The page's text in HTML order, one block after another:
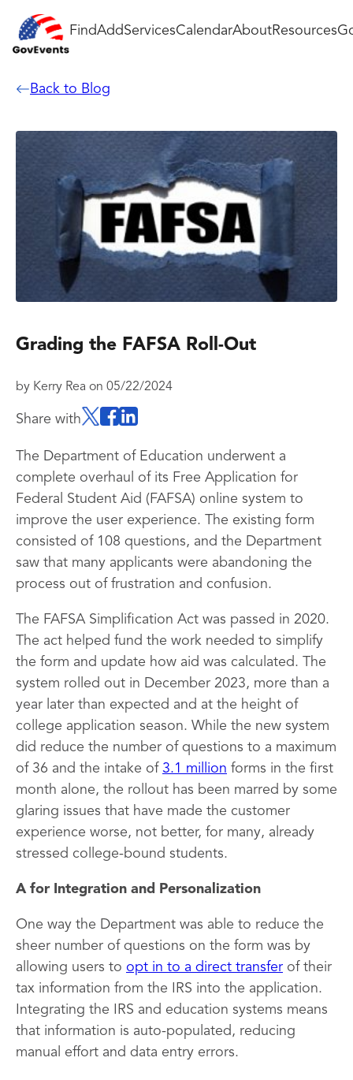
FindAddServicesCalendarAboutResources
Back to Blog
Grading the FAFSA Roll-Out
by Kerry Rea on 05/22/2024
Share with
The Department of Education underwent a
complete overhaul of its Free Application for
Federal Student Aid (FAFSA) online system to
improve the user experience. The existing form
consisted of 108 questions, and the Department
saw that many applicants were abandoning the
process out of frustration and confusion.
The FAFSA Simplification Act was passed in 2020.
The act helped fund the work needed to simplify
the form and update how aid was calculated. The
system rolled out in December 2023, more than a
year later than expected and at the height of
college application season. While the new system
did reduce the number of questions to a maximum
of 36 and the intake of 3.1 million forms in the first
month alone, the rollout has been marred by some
glaring issues that have made the customer
experience worse, not better, for many, already
stressed college-bound students.
A for Integration and Personalization
One way the Department was able to reduce the
sheer number of questions on the form was by
allowing users to opt in to a direct transfer of their
tax information from the IRS into the application.
Integrating the IRS and education systems means
that information is auto-populated, reducing
manual effort and data entry errors.